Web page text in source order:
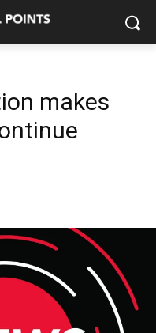
makes